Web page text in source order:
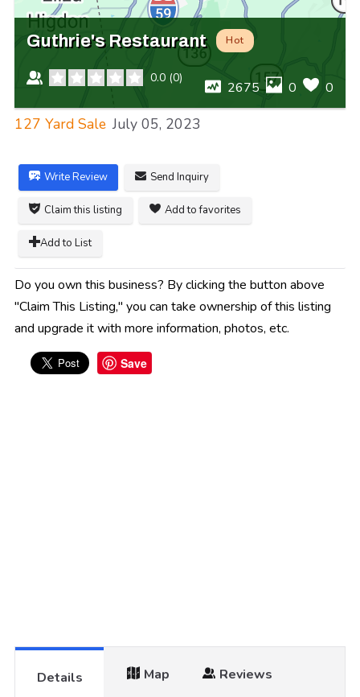
Guthrie's Restaurant Hot
0.0 (0)
2675 0 0
127 Yard Sale July 05, 2023
Write Review Send Inquiry
Claim this listing Add to favorites
Add to List
Do you own this business? By clicking the button above
"Claim This Listing," you can take ownership of this listing
and upgrade it with more information, photos, etc.
Save
Details Map Reviews